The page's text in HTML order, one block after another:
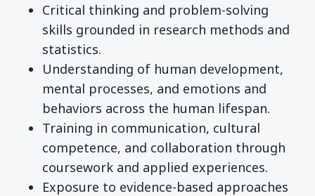
Critical thinking and problem-solving
skills grounded in research methods and
statistics.
Understanding of human development,
mental processes, and emotions and
behaviors across the human lifespan.
Training in communication, cultural
competence, and collaboration through
coursework and applied experiences.
Exposure to evidence-based approaches